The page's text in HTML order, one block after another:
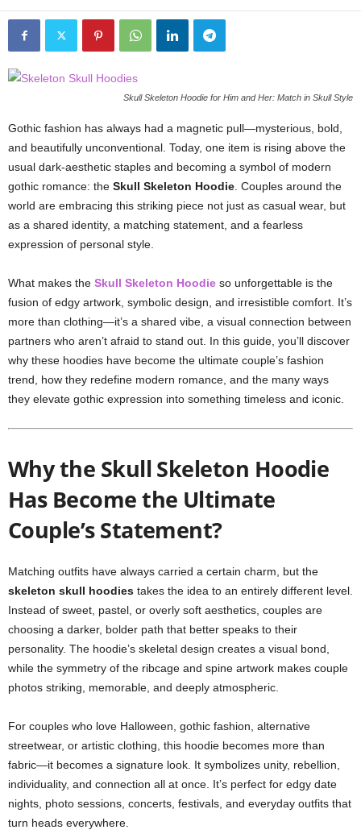
Skull Skeleton Hoodie for Him and Her: Match in Skull Style
Gothic fashion has always had a magnetic pull—mysterious, bold,
and beautifully unconventional. Today, one item is rising above the
usual dark-aesthetic staples and becoming a symbol of modern
gothic romance: the Skull Skeleton Hoodie . Couples around the
world are embracing this striking piece not just as casual wear, but
as a shared identity, a matching statement, and a fearless
expression of personal style.
What makes the Skull Skeleton Hoodie so unforgettable is the
fusion of edgy artwork, symbolic design, and irresistible comfort. It’s
more than clothing—it’s a shared vibe, a visual connection between
partners who aren’t afraid to stand out. In this guide, you’ll discover
why these hoodies have become the ultimate couple’s fashion
trend, how they redefine modern romance, and the many ways
they elevate gothic expression into something timeless and iconic.
Why the Skull Skeleton Hoodie
Has Become the Ultimate
Couple’s Statement?
Matching outfits have always carried a certain charm, but the
skeleton skull hoodies takes the idea to an entirely different level.
Instead of sweet, pastel, or overly soft aesthetics, couples are
choosing a darker, bolder path that better speaks to their
personality. The hoodie’s skeletal design creates a visual bond,
while the symmetry of the ribcage and spine artwork makes couple
photos striking, memorable, and deeply atmospheric.
For couples who love Halloween, gothic fashion, alternative
streetwear, or artistic clothing, this hoodie becomes more than
fabric—it becomes a signature look. It symbolizes unity, rebellion,
individuality, and connection all at once. It’s perfect for edgy date
nights, photo sessions, concerts, festivals, and everyday outfits that
turn heads everywhere.